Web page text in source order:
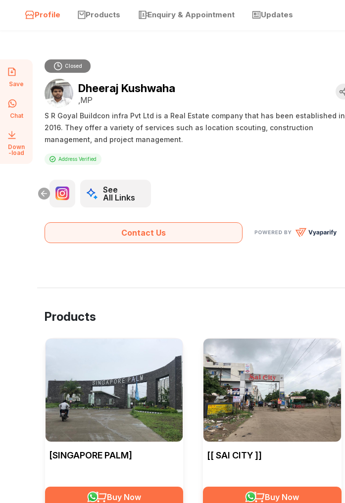
Profile Products Enquiry & Appointment Updates
Save
Chat
Down
-load
Closed
Dheeraj Kushwaha
,MP
S R Goyal Buildcon infra Pvt Ltd is a Real Estate company that has been established in
2016. They offer a variety of services such as location scouting, construction
management, and project management.
Address Verified
See
All Links
Contact Us
Products
[SINGAPORE PALM]
Buy Now
[[ SAI CITY ]]
Buy Now